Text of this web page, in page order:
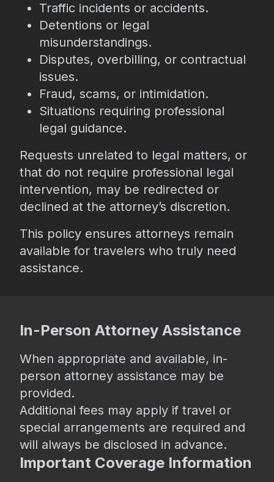
Traffic incidents or accidents.
Detentions or legal
misunderstandings.
Disputes, overbilling, or contractual
issues.
Fraud, scams, or intimidation.
Situations requiring professional
legal guidance.
Requests unrelated to legal matters, or
that do not require professional legal
intervention, may be redirected or
declined at the attorney’s discretion.
This policy ensures attorneys remain
available for travelers who truly need
assistance.
In-Person Attorney Assistance
When appropriate and available, in-
person attorney assistance may be
provided.
Additional fees may apply if travel or
special arrangements are required and
will always be disclosed in advance.
Important Coverage Information